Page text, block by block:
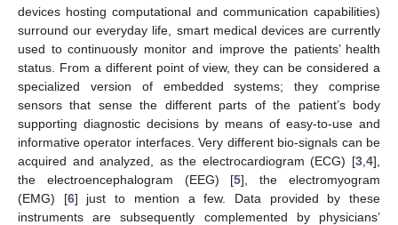
devices hosting computational and communication capabilities)
surround our everyday life, smart medical devices are currently
used to continuously monitor and improve the patients’ health
status. From a different point of view, they can be considered a
specialized version of embedded systems; they comprise
sensors that sense the different parts of the patient’s body
supporting diagnostic decisions by means of easy-to-use and
informative operator interfaces. Very different bio-signals can be
acquired and analyzed, as the electrocardiogram (ECG) [3 4],
the electroencephalogram (EEG) [5], the electromyogram
(EMG) [6] just to mention a few. Data provided by these
instruments are subsequently complemented by physicians’